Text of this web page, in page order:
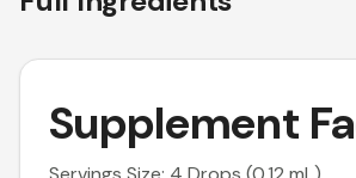
Supplement